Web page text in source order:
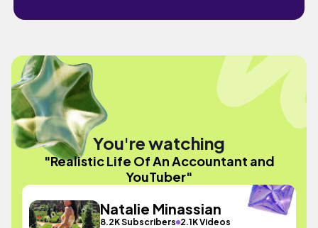
You're watching
"Realistic Life Of An Accountant and
YouTuber"
Natalie Minassian
8.2K Subscribers 2.1K Videos